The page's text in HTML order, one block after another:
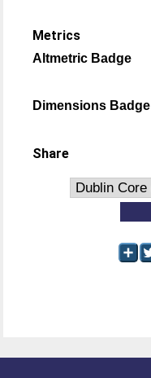
Metrics
Altmetric Badge
Dimensions Badge
Share